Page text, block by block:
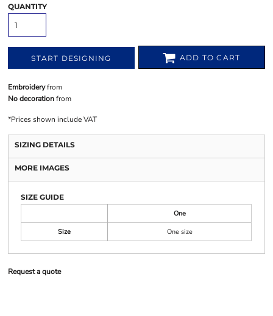
QUANTITY
START DESIGNING ADD TO CART
Embroideryfrom
No decorationfrom
*Prices shown include VAT
SIZING DETAILS
MORE IMAGES
SIZE GUIDE
One
Size
One size
Request a quote